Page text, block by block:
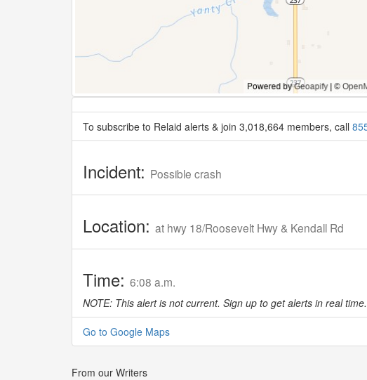
To subscribe to Relaid alerts & join 3,018,664 members, call
Incident: Possible crash
Location: at hwy 18/Roosevelt Hwy & Kendall Rd
Time: 6:08 a.m.
NOTE: This alert is not current. Sign up to get alerts in real
Go to Google Maps
From our Writers